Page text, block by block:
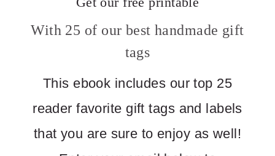
With 25 of our best handmade gift
tags
This ebook includes our top 25
reader favorite gift tags and labels
that you are sure to enjoy as well!